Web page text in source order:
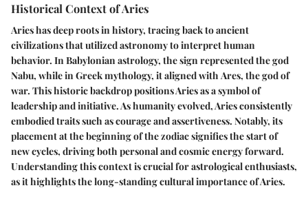
Historical Context of Aries
Aries has deep roots in history, tracing back to ancient
civilizations that utilized astronomy to interpret human
behavior. In Babylonian astrology, the sign represented thegod
Nabu, while in Greek mythology, it aligned with Ares, the god of
war. This historic backdrop positions Aries as a symbol of
leadership and initiative. As humanity evolved, Aries consistently
embodied traits such as courage and assertiveness. Notably, its
placement at the beginning of the zodiac signifies the start of
new cycles, driving both personal and cosmic energy forward.
Understanding this context is crucial for astrological enthusiasts,
as it highlights the long-standing cultural importance of Aries.